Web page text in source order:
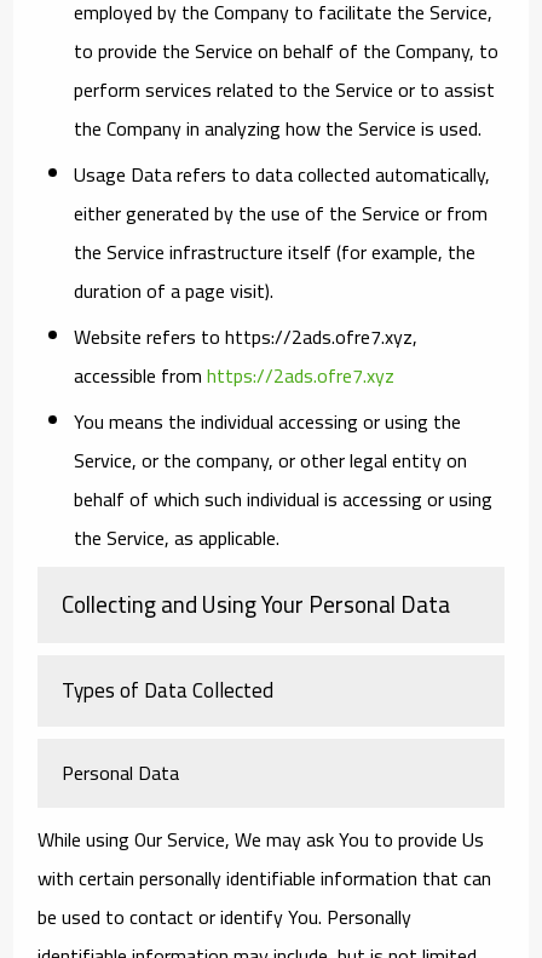
employed by the Company to facilitate the Service,
to provide the Service on behalf of the Company, to
perform services related to the Service or to assist
the Company in analyzing how the Service is used.
Usage Datarefers to data collected automatically,
either generated by the use of the Service or from
the Service infrastructure itself (for example, the
duration of a page visit).
Websiterefers to https://2ads.ofre7.xyz,
accessible fromhttps://2ads.ofre7.xyz
Youmeans the individual accessing or using the
Service, or the company, or other legal entity on
behalf of which such individual is accessing or using
the Service, as applicable.
Collecting and Using Your Personal Data
Types of Data Collected
Personal Data
While using Our Service, We may ask You to provide Us
with certain personally identifiable information that can
be used to contact or identify You. Personally